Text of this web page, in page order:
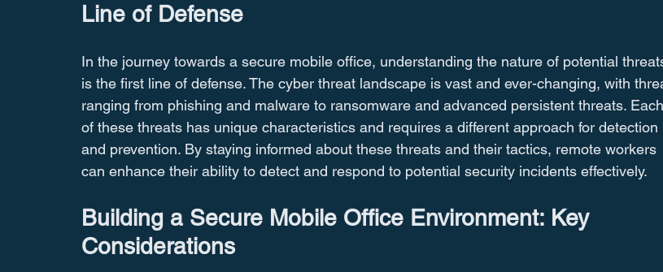
Line of Defense
In the journey towards a secure mobile office, understanding the nature of potential
is the first line of defense. The cyber threat landscape is vast and ever-changing, with
ranging from phishing and malware to ransomware and advanced persistent threats. Each
of these threats has unique characteristics and requires a different approach for detection
and prevention. By staying informed about these threats and their tactics, remote workers
can enhance their ability to detect and respond to potential security incidents effectively.
Building a Secure Mobile Office Environment: Key
Considerations